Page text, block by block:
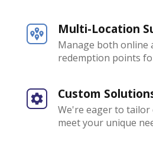
Multi-Location
Manage both online
redemption points
Custom
We're eager to tailor
meet your unique